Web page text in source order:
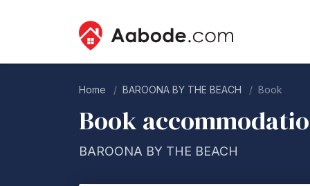
Home BAROONA BY THE BEACH Book
Book
BAROONA BY THE BEACH